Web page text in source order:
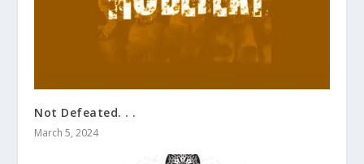
Not Defeated. . .
March 5, 2024